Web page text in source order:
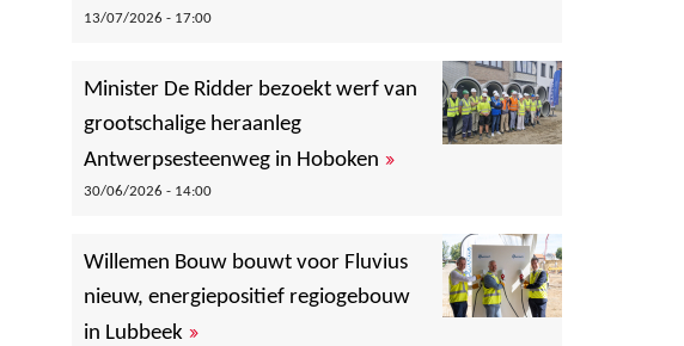
13/07/2026 - 17:00
Minister De Ridder bezoekt werf van
grootschalige heraanleg
Antwerpsesteenweg in Hoboken »
30/06/2026 - 14:00
Willemen Bouw bouwt voor Fluvius
nieuw, energiepositief regiogebouw
in Lubbeek »